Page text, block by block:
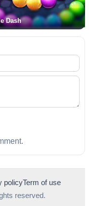
Dash
policyTerm of use
reserved.